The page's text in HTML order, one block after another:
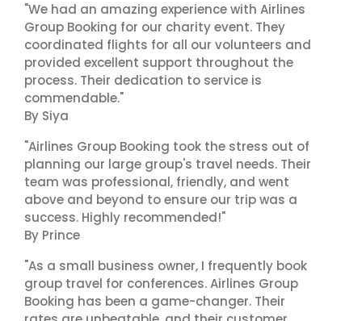
"We had an amazing experience with Airlines
Group Booking for our charity event. They
coordinated flights for all our volunteers and
provided excellent support throughout the
process. Their dedication to service is
commendable."
By Siya
"Airlines Group Booking took the stress out of
planning our large group's travel needs. Their
team was professional, friendly, and went
above and beyond to ensure our trip was a
success. Highly recommended!"
By Prince
"As a small business owner, I frequently book
group travel for conferences. Airlines Group
Booking has been a game-changer. Their